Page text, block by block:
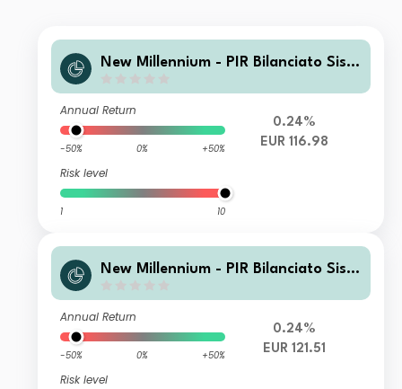
New Millennium - PIR Bilanciato Siste
Annual Return
-50% 0% +50%
Risk level
1 10
0.24%
EUR 116.98
New Millennium - PIR Bilanciato Siste
Annual Return
-50% 0% +50%
Risk level
0.24%
EUR 121.51